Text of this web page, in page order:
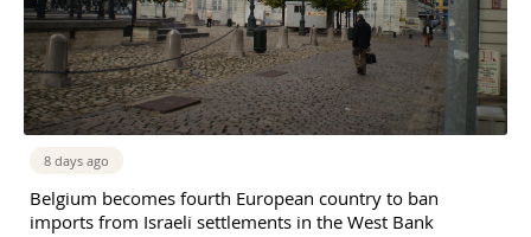
8 days ago
Belgium becomes fourth European country to ban
imports from Israeli settlements in the West Bank